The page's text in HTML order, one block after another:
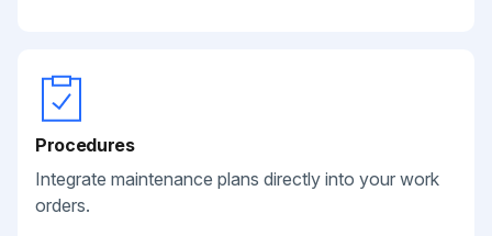
Procedures
Integrate maintenance plans directly into your work
orders.